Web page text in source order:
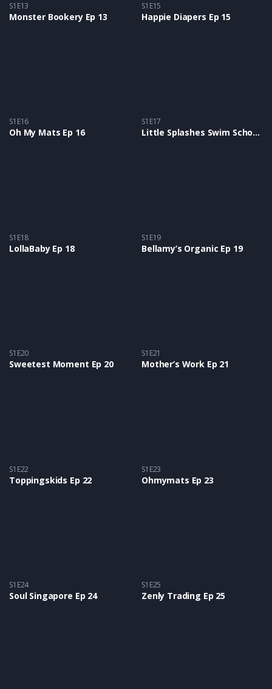
S1E13
Monster Bookery Ep 13
S1E15
Happie Diapers Ep 15
S1E16
Oh My Mats Ep 16
S1E17
Little Splashes Swim School Ep 17
S1E18
LollaBaby Ep 18
S1E19
Bellamy’s Organic Ep 19
S1E20
Sweetest Moment Ep 20
S1E21
Mother’s Work Ep 21
S1E22
Toppingskids Ep 22
S1E23
Ohmymats Ep 23
S1E24
Soul Singapore Ep 24
S1E25
Zenly Trading Ep 25